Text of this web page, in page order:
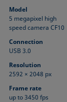
Model
5 megapixel high
speed camera CF10
Connection
USB 3.0
Resolution
2592 × 2048 px
Frame rate
up to 3450 fps